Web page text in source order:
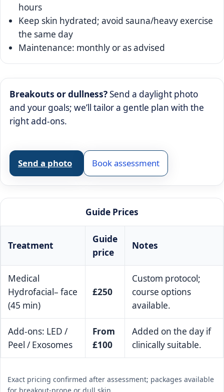
hours
Keep skin hydrated; avoid sauna/heavy exercise
the same day
Maintenance: monthly or as advised
Breakouts or dullness?Send a daylight photo
and your goals; we’ll tailor a gentle plan with the
right add-ons.
Send a photo Book assessment
Guide Prices
Treatment
Guide
price
Notes
Medical
Hydrofacial– face
(45 min)
£250
Custom protocol;
course options
available.
Add-ons: LED /
Peel / Exosomes
From
£100
Added on the day if
clinically suitable.
Exact pricing confirmed after assessment; packages available